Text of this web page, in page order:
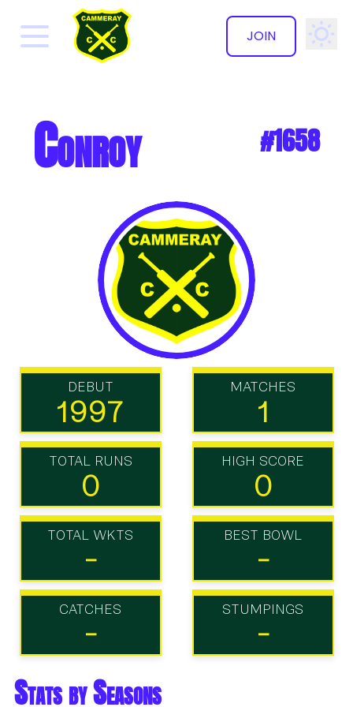
JOIN
✕
Conroy #1658
DEBUT
1997
MATCHES
1
TOTAL RUNS
0
HIGH SCORE
0
TOTAL WKTS
-
BEST BOWL
-
CATCHES
-
STUMPINGS
-
Stats by Seasons